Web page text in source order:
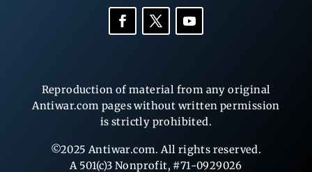
Reproduction of material from any original
Antiwar.com pages without written permission
is strictly prohibited.
©2025 Antiwar.com. All rights reserved.
A 501(c)3 Nonprofit, #71-0929026